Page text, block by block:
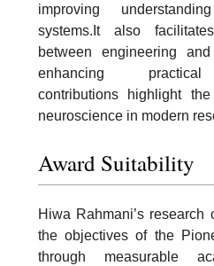
improving
systems.It also
between engineering
enhancing practical
contributions highlight
neuroscience in modern
Award Suitability
Hiwa Rahmani’s research
the objectives of the
through measurable